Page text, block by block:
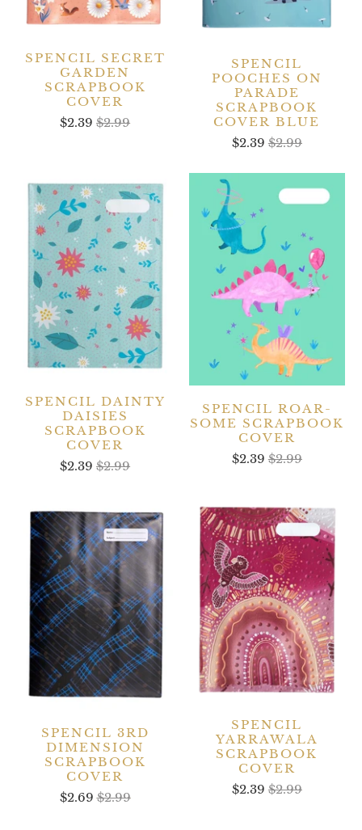
SPENCIL SECRET
GARDEN
SCRAPBOOK
COVER
$2.39$2.99
SPENCIL
POOCHES ON
PARADE
SCRAPBOOK
COVER BLUE
$2.39$2.99
SPENCIL DAINTY
DAISIES
SCRAPBOOK
COVER
$2.39$2.99
SPENCIL ROAR-
SOME SCRAPBOOK
COVER
$2.39$2.99
SPENCIL 3RD
DIMENSION
SCRAPBOOK
COVER
$2.69$2.99
SPENCIL
YARRAWALA
SCRAPBOOK
COVER
$2.39$2.99